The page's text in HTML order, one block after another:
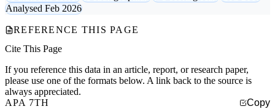
Analysed Feb 2026
REFERENCE THIS PAGE
Cite This Page
If you reference this data in an article, report, or research paper,
please use one of the formats below. A link back to the source is
always appreciated.
APA 7TH
Copy